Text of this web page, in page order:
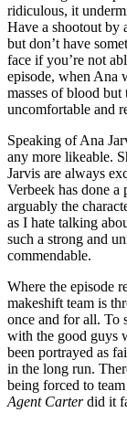
ridiculous, it
Have a shootout by
but don’t have
face if you’re not
episode, when Ana
masses of blood
uncomfortable and
Speaking of Ana
any more likeable.
Jarvis are always
Verbeek has done a
arguably the
as I hate talking
such a strong and
commendable.
Where the episode
makeshift team is
once and for all. To
with the good guys
been portrayed as
in the long run.
being forced to
Agent Carterdid it